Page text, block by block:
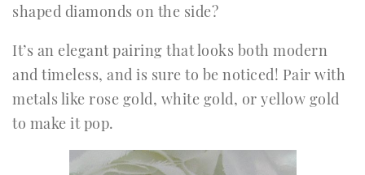
shaped diamonds on the side?
It’s an elegant pairing that looks both modern
and timeless, and is sure to be noticed! Pair with
metals like rose gold, white gold, or yellow gold
to make it pop.